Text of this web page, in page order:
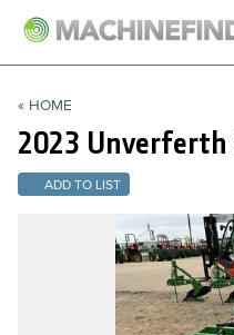
« HOME
2023 Unverferth
ADD TO LIST
NAVIGATION LINKS